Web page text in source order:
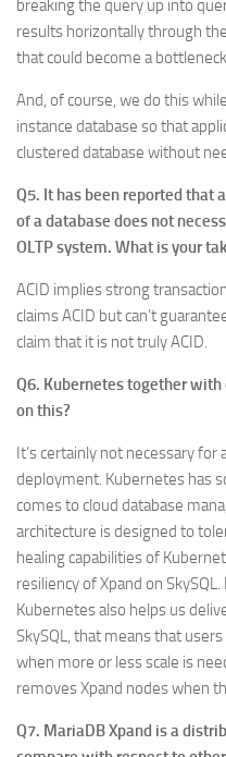
breaking the query up into
results horizontally through
that could become a
And, of course, we do this
instance database so that
clustered database without
Q5. It has been reported that
of a database does not
OLTP system. What is your
ACID implies strong
claims ACID but can’t
claim that it is not truly ACID.
Q6. Kubernetes together
on this?
It’s certainly not necessary for
deployment. Kubernetes has
comes to cloud database
architecture is designed to
healing capabilities of
resiliency of Xpand on
Kubernetes also helps us
SkySQL, that means that
when more or less scale is
removes Xpand nodes when
Q7. MariaDB Xpand is a